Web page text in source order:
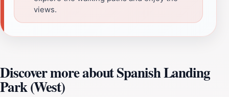
views.
Discover more about Spanish Landing
Park (West)